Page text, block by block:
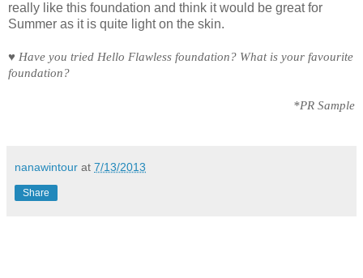
really like this foundation and think it would be great for
Summer as it is quite light on the skin.
♥ Have you tried Hello Flawless foundation? What is your favourite
foundation?
*PR Sample
nanawintour at 7/13/2013
Share